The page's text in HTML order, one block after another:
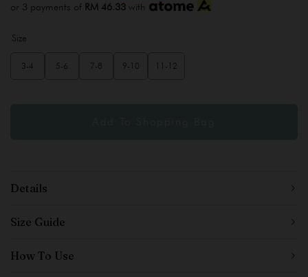
or 3 payments of RM 46.33 with
Size
3-4 5-6 7-8 9-10 11-12
Details
Size Guide
How To Use